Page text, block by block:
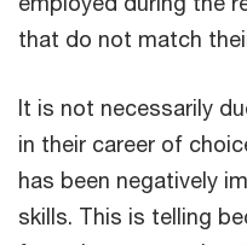
that do not match
It is not necessarily
in their career of
has been negatively
skills. This is telling